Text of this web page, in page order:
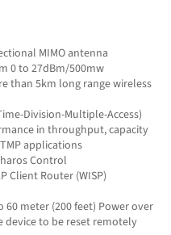
MIMO antenna
0 to 27dBm/500mw
than 5km long range wireless
Division-Multiple-Access)
in throughput, capacity
applications
Control
Client Router (WISP)
60 meter (200 feet) Power over
to be reset remotely